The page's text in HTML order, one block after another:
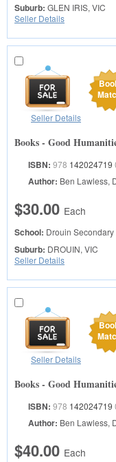
Suburb: GLEN IRIS, VIC
Seller Details
Seller Details
Books - Good
ISBN: 978 142024719
Author: Ben Lawless,
$30.00 Each
School: Drouin
Suburb: DROUIN, VIC
Seller Details
Seller Details
Books - Good
ISBN: 978 142024719
Author: Ben Lawless,
$40.00 Each